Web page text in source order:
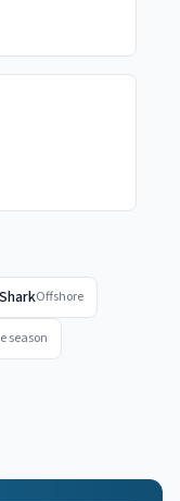
SharkOffshore
season